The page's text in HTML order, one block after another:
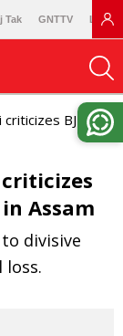
Tak GNTTV
criticizes BJP for
criticizes
Assam
divisive